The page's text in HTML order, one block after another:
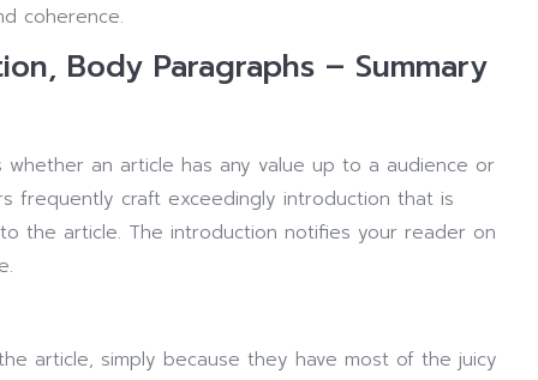
coherence.
Body Paragraphs – Summary
an article has any value up to a audience or
frequently craft exceedingly introduction that is
the article. The introduction notifies your reader on
article, simply because they have most of the juicy